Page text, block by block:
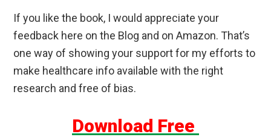
If you like the book, I would appreciate your
feedback here on the Blog and on Amazon. That’s
one way of showing your support for my efforts to
make healthcare info available with the right
research and free of bias.
Download Free